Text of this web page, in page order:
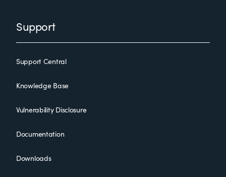
Support
Support Central
Knowledge Base
Vulnerability Disclosure
Documentation
Downloads